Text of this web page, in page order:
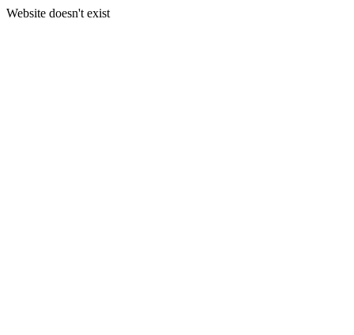
Website doesn't exist